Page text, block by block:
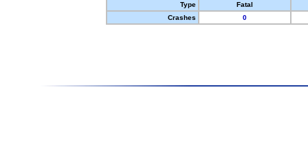
Type
Fatal
Crashes
0